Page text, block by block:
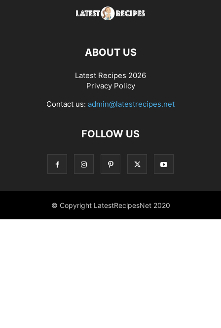
ABOUT US
Latest Recipes 2026
Privacy Policy
Contact us: admin@latestrecipes.net
FOLLOW US
© Copyright LatestRecipesNet 2020